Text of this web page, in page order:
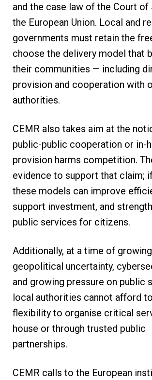
and the case law of the Court
the European Union. Local and
governments must retain the
choose the delivery model that
their communities — including
provision and cooperation with
authorities.
CEMR also takes aim at the
public-public cooperation or in-
provision harms competition.
evidence to support that claim;
these models can improve
support investment, and
public services for citizens.
Additionally, at a time of growing
geopolitical uncertainty,
and growing pressure on public
local authorities cannot afford
flexibility to organise critical
house or through trusted public
partnerships.
CEMR calls to the European